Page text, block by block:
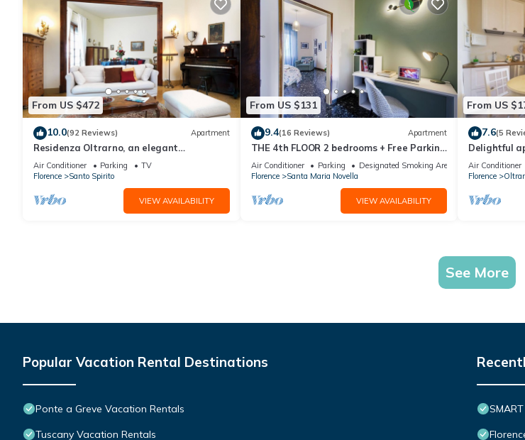
From US $472
10.0(92 Reviews) Apartment
Residenza Oltrarno, an elegant
apartment in the historic center of
Florence
Air Conditioner Parking
TV
Florence
Santo Spirito
VIEW AVAILABILITY
From US $131
9.4(16 Reviews) Apartment
THE 4th FLOOR 2 bedrooms + Free Parking
near the centre
Air Conditioner Parking
Designated Smoking Area
Florence
Santa Maria Novella
VIEW AVAILABILITY
From US
7.6(5
Delightful
Florence
Air Conditioner
Florence
See More
Popular Vacation Rental Destinations
Ponte a Greve Vacation Rentals
Tuscany Vacation Rentals